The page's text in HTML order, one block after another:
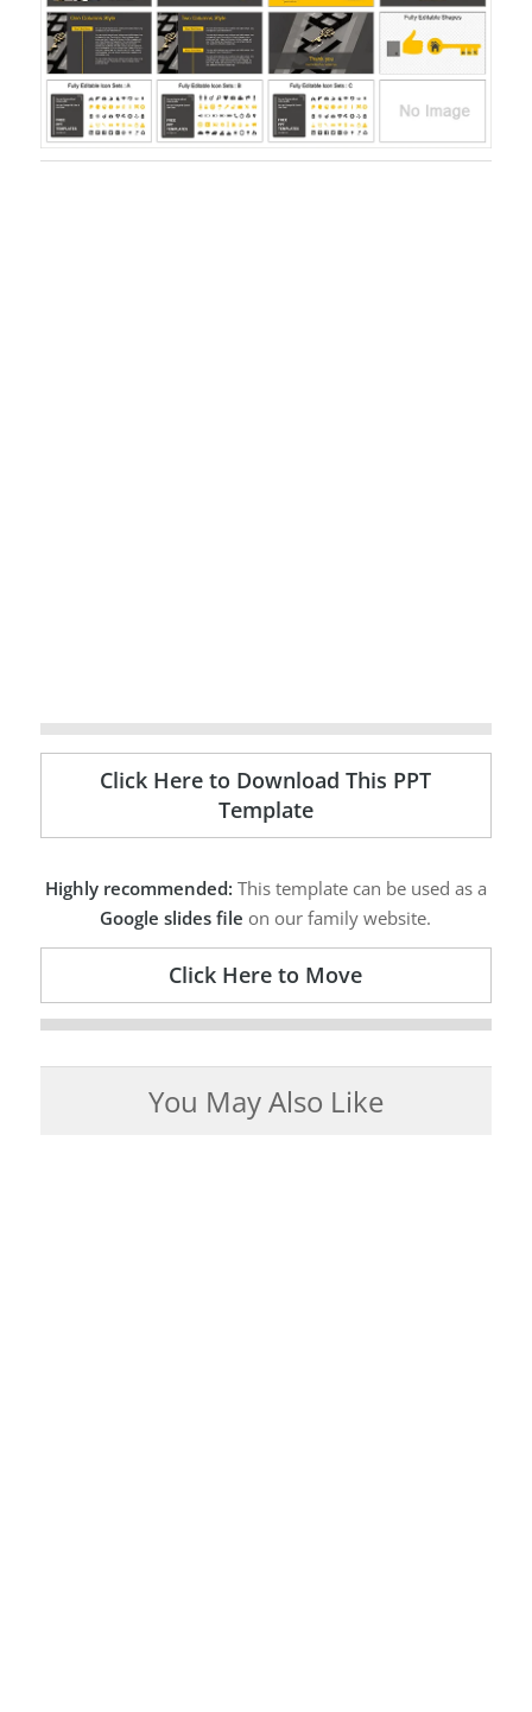
Click Here to Download This PPT
Template
Highly recommended: This template can be used as a
Google slides file on our family website.
Click Here to Move
You May Also Like